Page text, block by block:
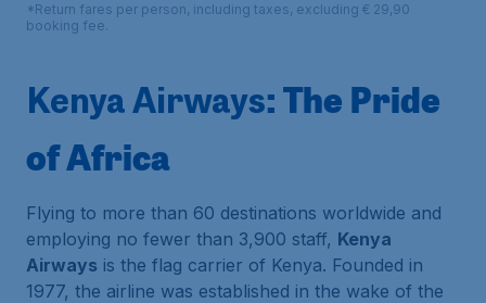
*Return fares per person, including taxes, excluding € 29,90
booking fee.
Kenya Airways: The Pride
of Africa
Flying to more than 60 destinations worldwide and
employing no fewer than 3,900 staff, Kenya
Airways is the flag carrier of Kenya. Founded in
1977, the airline was established in the wake of the